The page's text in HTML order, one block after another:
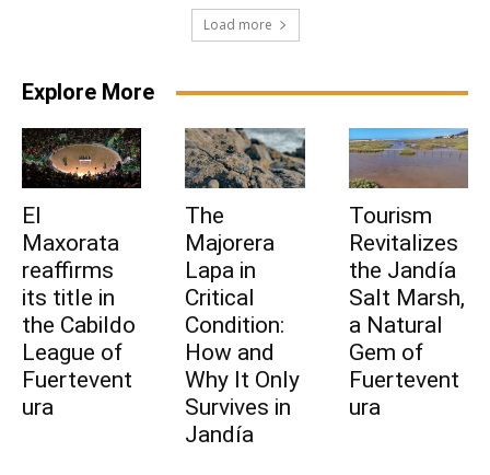
Load more
Explore More
El
Maxorata
reaffirms
its title in
the Cabildo
League of
Fuertevent
ura
The
Majorera
Lapa in
Critical
Condition:
How and
Why It Only
Survives in
Jandía
Tourism
Revitalizes
the Jandía
Salt Marsh,
a Natural
Gem of
Fuertevent
ura